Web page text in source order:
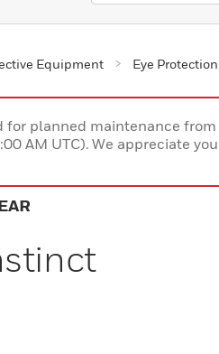
Equipment Eye Protection
for planned maintenance
AM UTC). We appreciate